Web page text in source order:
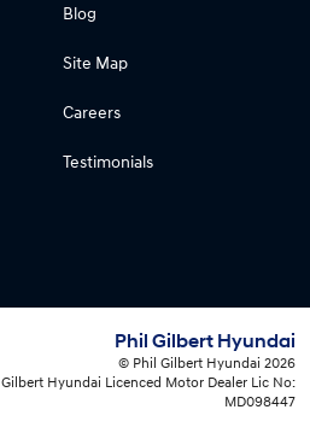
Blog
Site Map
Careers
Testimonials
Phil Gilbert Hyundai
© Phil Gilbert Hyundai 2026
Hyundai Licenced Motor Dealer Lic No:
MD098447